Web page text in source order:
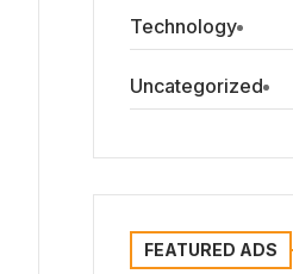
Technology
Uncategorized
FEATURED ADS